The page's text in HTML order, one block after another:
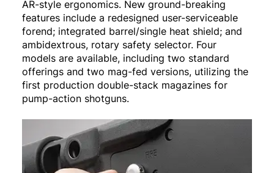
AR-style ergonomics. New ground-breaking
features include a redesigned user-serviceable
forend; integrated barrel/single heat shield; and
ambidextrous, rotary safety selector. Four
models are available, including two standard
offerings and two mag-fed versions, utilizing the
first production double-stack magazines for
pump-action shotguns.